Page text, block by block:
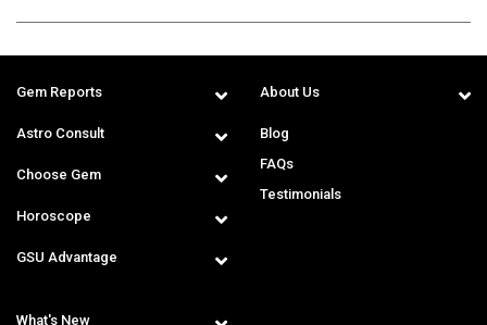
Gem Reports
Astro Consult
Choose Gem
Horoscope
GSU Advantage
About Us
Blog
FAQs
Testimonials
What's New